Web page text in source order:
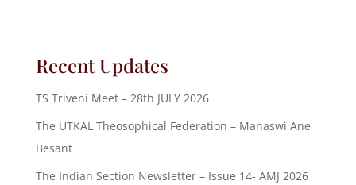
Recent Updates
TS Triveni Meet – 28th JULY 2026
The UTKAL Theosophical Federation – Manaswi Ane
Besant
The Indian Section Newsletter – Issue 14- AMJ 2026